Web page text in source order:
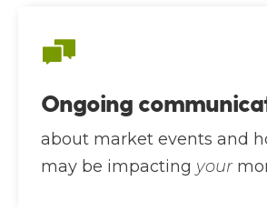
Ongoing
about market events and
may be impacting your